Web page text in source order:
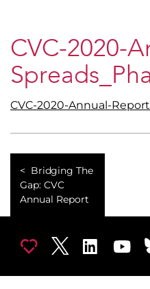
CVC-2020-
CVC-2020-Annual-
Bridging The
Gap: CVC
Annual Report